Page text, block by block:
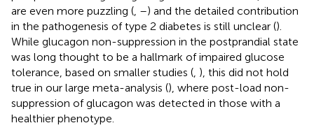
are even more puzzling ( –) and the detailed contribution
in the pathogenesis of type 2 diabetes is still unclear ().
While glucagon non-suppression in the postprandial state
was long thought to be a hallmark of impaired glucose
tolerance, based on smaller studies ( ), this did not hold
true in our large meta-analysis (), where post-load non-
suppression of glucagon was detected in those with a
healthier phenotype.